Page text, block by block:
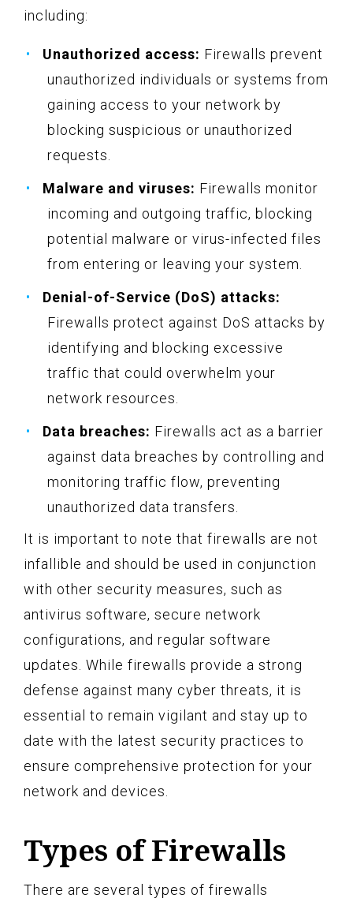
including:
Unauthorized access: Firewalls prevent
unauthorized individuals or systems from
gaining access to your network by
blocking suspicious or unauthorized
requests.
Malware and viruses: Firewalls monitor
incoming and outgoing traffic, blocking
potential malware or virus-infected files
from entering or leaving your system.
Denial-of-Service (DoS) attacks:
Firewalls protect against DoS attacks by
identifying and blocking excessive
traffic that could overwhelm your
network resources.
Data breaches: Firewalls act as a barrier
against data breaches by controlling and
monitoring traffic flow, preventing
unauthorized data transfers.
It is important to note that firewalls are not
infallible and should be used in conjunction
with other security measures, such as
antivirus software, secure network
configurations, and regular software
updates. While firewalls provide a strong
defense against many cyber threats, it is
essential to remain vigilant and stay up to
date with the latest security practices to
ensure comprehensive protection for your
network and devices.
Types of Firewalls
There are several types of firewalls